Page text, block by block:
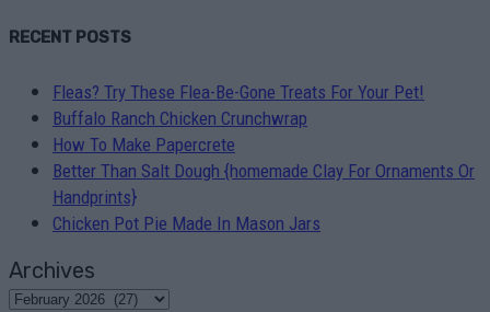
RECENT POSTS
Fleas? Try These Flea-Be-Gone Treats For Your Pet!
Buffalo Ranch Chicken Crunchwrap
How To Make Papercrete
Better Than Salt Dough {homemade Clay For Ornaments Or
Handprints}
Chicken Pot Pie Made In Mason Jars
Archives